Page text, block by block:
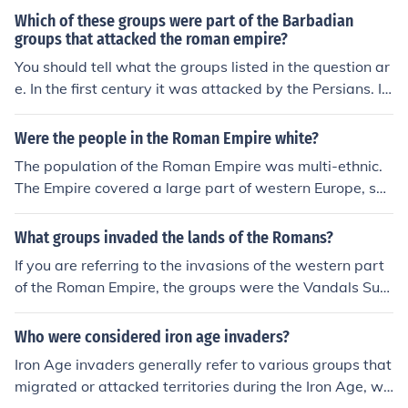
regions of Europe in the 4th and 5th centuries AD. Their
aggressive expansion prompted migrations of other gro
ups, such as the Visigoths, leading to significant challen
ges for the Roman Empire. The Huns, under their leader
Attila, became particularly notorious for their raids and
Which of these groups were part of the Barbadian
groups that attacked the roman empire?
You should tell what the groups listed in the question ar
e. In the first century it was attacked by the Persians. In
the second century the Roman Empire was attacked by
the Persians, Marcomanni, Quadi,Iazyges, Naristi, Chatt
ndals, Roxolani,Bastarnae, Costoboci. In the third centu
ry it was attacked by the Franks, Alemanni, Heruli and
Goths. In the fourth century it was attacked by the Persi
ans, Franks and Alemanni. In the fifth century it attacke
d by the Huns and invaded invaded by the Vandals, Su
eves, Alans, Burgundians and Alemanni. The Angles, S
s.
Were the people in the Roman Empire white?
The population of the Roman Empire was multi-ethnic.
The Empire covered a large part of western Europe, sou
theastern Europe, part of the Middle East and North Afr
ica. Therefore, it had many European ethnic groups Mid
hoenicians and the Jews, and the Egyptians and the Ber
bers in North Africa.
What groups invaded the lands of the Romans?
If you are referring to the invasions of the western part
of the Roman Empire, the groups were the Vandals Sue
ves Alans, Burgundians and Alemanni. In the 3rd centur
y AD the western part of the Roman Empire was raided
the Heruli and the Goths. In the 2nd century AD the wes
tern part of the Roman Empire was raided by the Frank
Who were considered iron age invaders?
Iron Age invaders generally refer to various groups that
migrated or attacked territories during the Iron Age, wh